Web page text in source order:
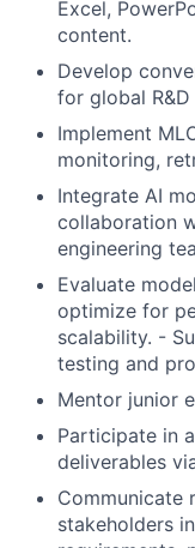
Excel,
content.
Develop
for global R&D
Implement
monitoring,
Integrate AI
collaboration
engineering
Evaluate
optimize for
scalability. -
testing and
Mentor junior
Participate in
deliverables
Communicate
stakeholders